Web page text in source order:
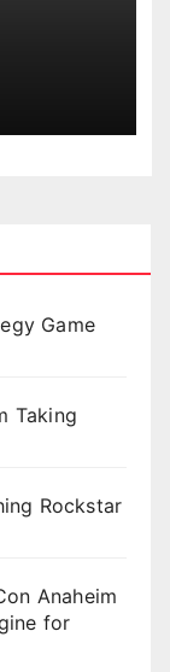
Game
Taking
Rockstar
Anaheim
for